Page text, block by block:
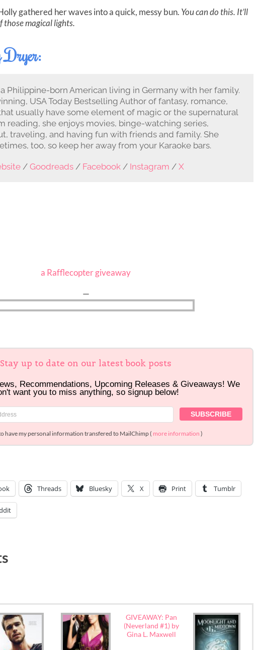
gathered her waves into a quick, messy bun. You can do this. It’ll
magical lights.
Dryer:
Philippine-born American living in Germany with her family.
USA Today Bestselling Author of fantasy, romance,
usually have some element of magic or the supernatural
reading, she enjoys movies, binge-watching series,
traveling, and having fun with friends and family. She
too, so keep her away from your Karaoke bars.
/ Goodreads/ Facebook/ Instagram / X
a Rafflecopter giveaway
—
Stay up to date on our latest book posts
Recommendations, Upcoming Releases & Giveaways! We
want you to miss anything, so signup below!
have my personal information transfered to MailChimp ( more information )
Threads Bluesky X Print Tumblr
GIVEAWAY: Pan
(Neverland #1) by
Gina L. Maxwell